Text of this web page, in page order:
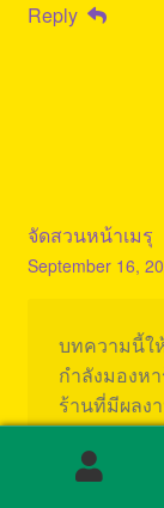
Reply
จัดสวนหน้าเมรุ
September 16,
บทความนี้ใ
กำลังมองห
ร้านที่มีผลง
Also viksit